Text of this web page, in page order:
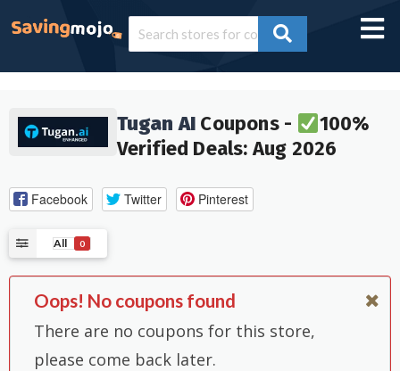
Tugan AI Coupons -
100%
Verified Deals: Aug 2026
Facebook Twitter Pinterest
All 0
Oops! No coupons found
There are no coupons for this store,
please come back later.